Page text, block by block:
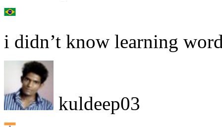
i didn’t know learning
kuldeep03